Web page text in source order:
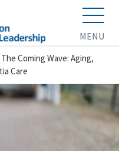
MENU
The Coming Wave: Aging,
Care